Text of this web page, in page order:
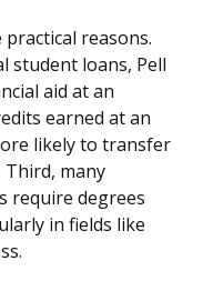
reasons.
student loans, Pell
aid at an
earned at an
likely to transfer
many
require degrees
in fields like